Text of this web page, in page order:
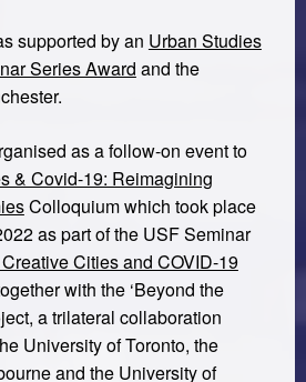
supported by an Urban Studies
Series Award and the
as a follow-on event to
& Covid-19: Reimagining
Colloquium which took place
as part of the USF Seminar
Cities and COVID-19
with the ‘Beyond the
a trilateral collaboration
University of Toronto, the
and the University of